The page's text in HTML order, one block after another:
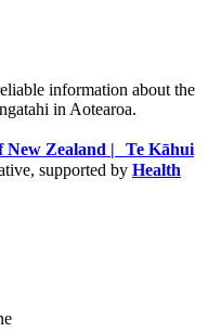
information about the
in Aotearoa.
New Zealand | Te Kāhui
supported by Health